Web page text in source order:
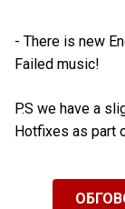
- There is new
Failed music!
P.S we have a
Hotfixes as part